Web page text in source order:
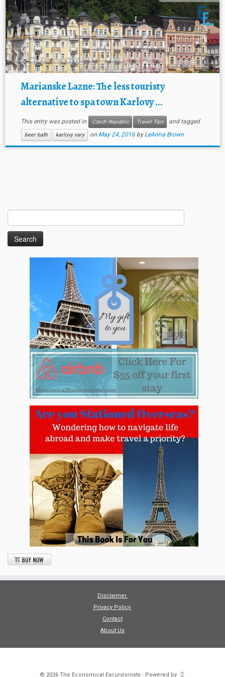
Marianske Lazne: The less touristy
alternative to spa town Karlovy ...
This entry was posted in Czech Republic Travel Tips and tagged
beer bath karlovy vary on May 24, 2016 by LeAnna Brown
Disclaimer
Privacy Policy
Contact
About Us
· © 2026 The Economical Excursionists · Powered by ·